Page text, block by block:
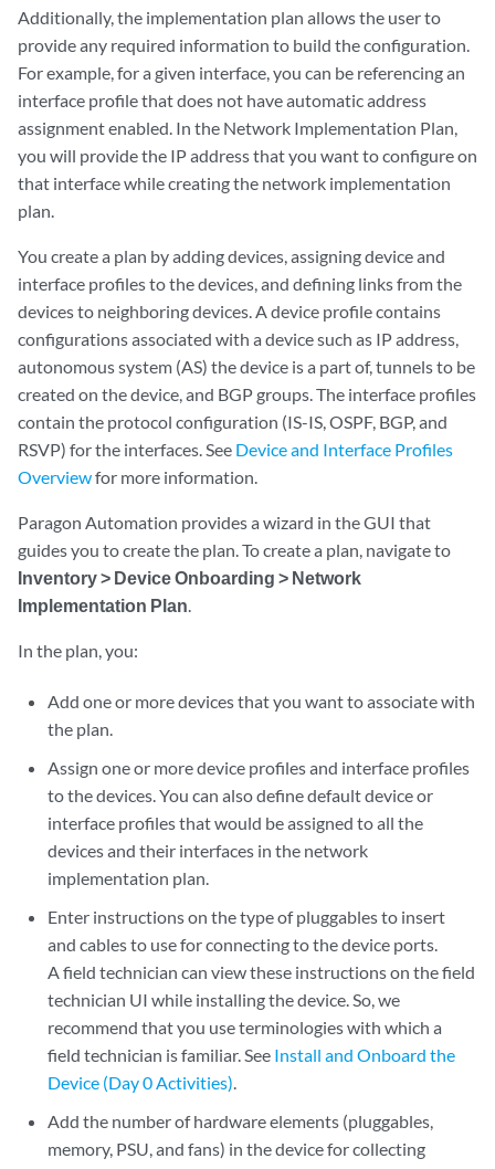
Additionally, the implementation plan allows the user to
provide any required information to build the configuration.
For example, for a given interface, you can be referencing an
interface profile that does not have automatic address
assignment enabled. In the Network Implementation Plan,
you will provide the IP address that you want to configure on
that interface while creating the network implementation
plan.
You create a plan by adding devices, assigning device and
interface profiles to the devices, and defining links from the
devices to neighboring devices. A device profile contains
configurations associated with a device such as IP address,
autonomous system (AS) the device is a part of, tunnels to be
created on the device, and BGP groups. The interface profiles
contain the protocol configuration (IS-IS, OSPF, BGP, and
RSVP) for the interfaces. See Device and Interface Profiles
Overviewfor more information.
Paragon Automation provides a wizard in the GUI that
guides you to create the plan. To create a plan, navigate to
Inventory > Device Onboarding > Network
Implementation Plan.
In the plan, you:
Add one or more devices that you want to associate with
the plan.
Assign one or more device profiles and interface profiles
to the devices. You can also define default device or
interface profiles that would be assigned to all the
devices and their interfaces in the network
implementation plan.
Enter instructions on the type of pluggables to insert
and cables to use for connecting to the device ports.
A field technician can view these instructions on the field
technician UI while installing the device. So, we
recommend that you use terminologies with which a
field technician is familiar. See Install and Onboard the
Device (Day 0 Activities).
Add the number of hardware elements (pluggables,
memory, PSU, and fans) in the device for collecting